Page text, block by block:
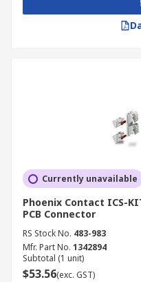
Currently unavailable
Phoenix Contact ICS-
PCB Connector
RS Stock No. 483-983
Mfr. Part No. 1342894
Subtotal (1 unit)
$53.56(exc. GST)